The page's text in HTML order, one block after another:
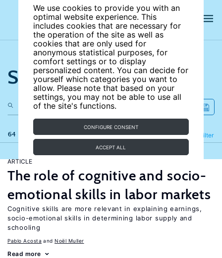
We use cookies to provide you with an
optimal website experience. This
includes cookies that are necessary for
the operation of the site as well as
cookies that are only used for
anonymous statistical purposes, for
comfort settings or to display
personalized content. You can decide for
yourself which categories you want to
allow. Please note that based on your
settings, you may not be able to use all
of the site's functions.
CONFIGURE CONSENT
ACCEPT ALL
Search the site
64 results Filter
Refine
ARTICLE
The role of cognitive and socio-
emotional skills in labor markets
Cognitive skills are more relevant in explaining earnings,
socio-emotional skills in determining labor supply and
schooling
Pablo Acosta Noël Muller
Read more